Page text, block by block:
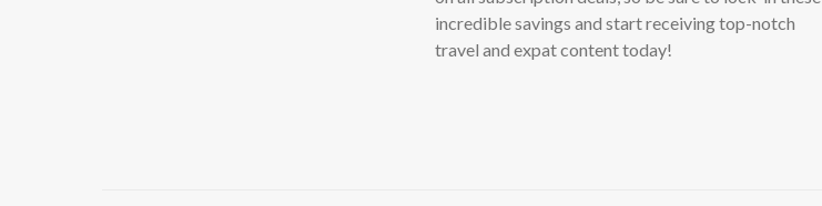
incredible savings and start receiving top-notch
travel and expat content today!